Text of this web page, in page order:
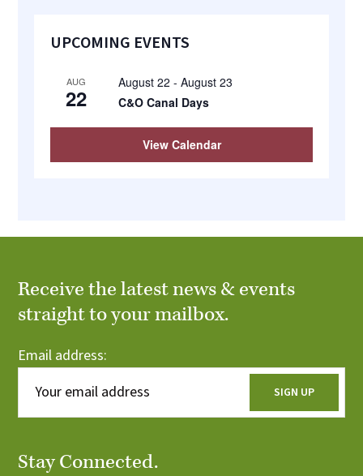
Primary
UPCOMING EVENTS
AUG
22
August 22 -August 23
C&O Canal Days
View Calendar
Receive the latest news & events
straight to your mailbox.
Email address:
Stay Connected.